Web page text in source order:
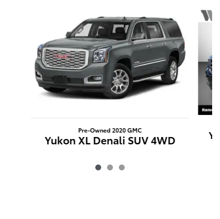
Pre-Owned 2020 GMC
Yukon XL Denali SUV 4WD